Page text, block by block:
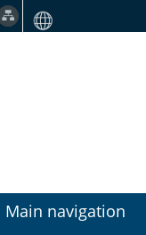
Main navigation